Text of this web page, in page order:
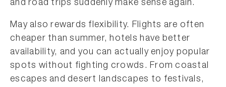
and road trips suddenly make sense again.
May also rewards flexibility. Flights are often
cheaper than summer, hotels have better
availability, and you can actually enjoy popular
spots without fighting crowds. From coastal
escapes and desert landscapes to festivals,